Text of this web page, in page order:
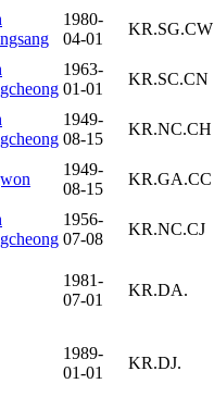
1980-
04-01
KR.SG.CW
1963-
01-01
KR.SC.CN
1949-
08-15
KR.NC.CH
1949-
08-15
KR.GA.CC
1956-
07-08
KR.NC.CJ
1981-
07-01
KR.DA.
1989-
01-01
KR.DJ.